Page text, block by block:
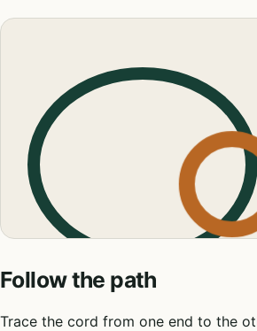
Follow the path
Trace the cord from one end to the